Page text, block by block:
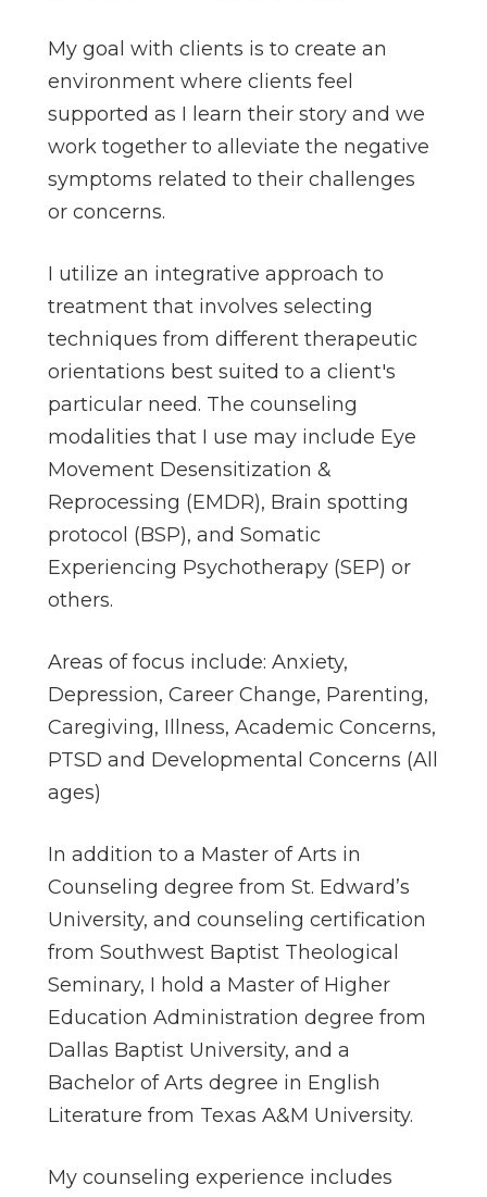
My goal with clients is to create an
environment where clients feel
supported as I learn their story and we
work together to alleviate the negative
symptoms related to their challenges
or concerns.
I utilize an integrative approach to
treatment that involves selecting
techniques from different therapeutic
orientations best suited to a client's
particular need. The counseling
modalities that I use may include Eye
Movement Desensitization &
Reprocessing (EMDR), Brain spotting
protocol (BSP), and Somatic
Experiencing Psychotherapy (SEP) or
others.
Areas of focus include: Anxiety,
Depression, Career Change, Parenting,
Caregiving, Illness, Academic Concerns,
PTSD and Developmental Concerns (All
ages)
In addition to a Master of Arts in
Counseling degree from St. Edward’s
University, and counseling certification
from Southwest Baptist Theological
Seminary, I hold a Master of Higher
Education Administration degree from
Dallas Baptist University, and a
Bachelor of Arts degree in English
Literature from Texas A&M University.
My counseling experience includes